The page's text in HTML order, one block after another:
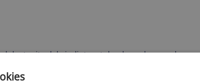
dust mite debris, lint, pet dander, odors, and smog